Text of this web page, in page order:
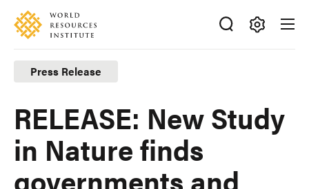
Skip
main
content
Accessibility
Making
Big
Ideas
Happen
Press Release
RELEASE: New Study
in Nature finds
governments and